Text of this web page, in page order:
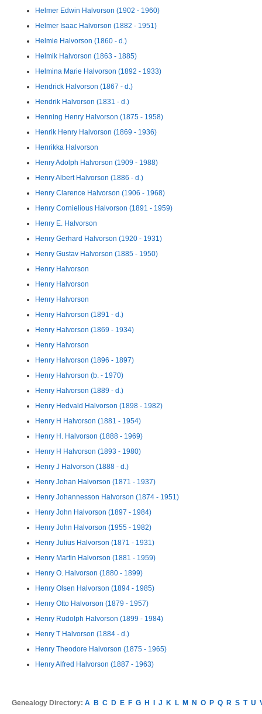
Helmer Edwin Halvorson (1902 - 1960)
Helmer Isaac Halvorson (1882 - 1951)
Helmie Halvorson (1860 - d.)
Helmik Halvorson (1863 - 1885)
Helmina Marie Halvorson (1892 - 1933)
Hendrick Halvorson (1867 - d.)
Hendrik Halvorson (1831 - d.)
Henning Henry Halvorson (1875 - 1958)
Henrik Henry Halvorson (1869 - 1936)
Henrikka Halvorson
Henry Adolph Halvorson (1909 - 1988)
Henry Albert Halvorson (1886 - d.)
Henry Clarence Halvorson (1906 - 1968)
Henry Cornielious Halvorson (1891 - 1959)
Henry E. Halvorson
Henry Gerhard Halvorson (1920 - 1931)
Henry Gustav Halvorson (1885 - 1950)
Henry Halvorson
Henry Halvorson
Henry Halvorson
Henry Halvorson (1891 - d.)
Henry Halvorson (1869 - 1934)
Henry Halvorson
Henry Halvorson (1896 - 1897)
Henry Halvorson (b. - 1970)
Henry Halvorson (1889 - d.)
Henry Hedvald Halvorson (1898 - 1982)
Henry H Halvorson (1881 - 1954)
Henry H. Halvorson (1888 - 1969)
Henry H Halvorson (1893 - 1980)
Henry J Halvorson (1888 - d.)
Henry Johan Halvorson (1871 - 1937)
Henry Johannesson Halvorson (1874 - 1951)
Henry John Halvorson (1897 - 1984)
Henry John Halvorson (1955 - 1982)
Henry Julius Halvorson (1871 - 1931)
Henry Martin Halvorson (1881 - 1959)
Henry O. Halvorson (1880 - 1899)
Henry Olsen Halvorson (1894 - 1985)
Henry Otto Halvorson (1879 - 1957)
Henry Rudolph Halvorson (1899 - 1984)
Henry T Halvorson (1884 - d.)
Henry Theodore Halvorson (1875 - 1965)
Henry Alfred Halvorson (1887 - 1963)
Genealogy Directory: A B C D E F G H J K L M N O P Q R S T U